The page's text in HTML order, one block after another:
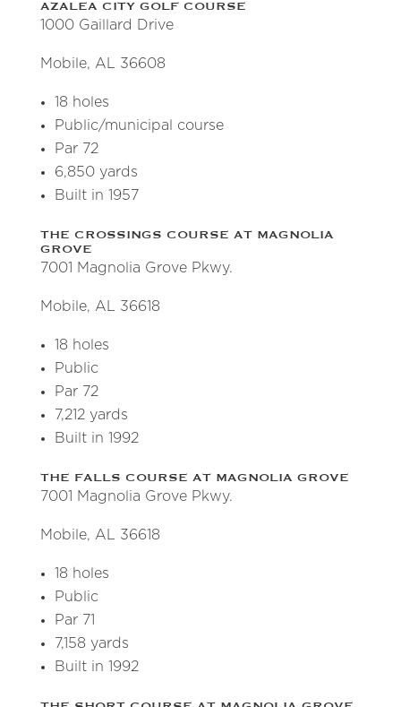
AZALEA CITY GOLF COURSE
1000 Gaillard Drive
Mobile, AL 36608
18 holes
Public/municipal course
Par 72
6,850 yards
Built in 1957
THE CROSSINGS COURSE AT MAGNOLIA
GROVE
7001 Magnolia Grove Pkwy.
Mobile, AL 36618
18 holes
Public
Par 72
7,212 yards
Built in 1992
THE FALLS COURSE AT MAGNOLIA GROVE
7001 Magnolia Grove Pkwy.
Mobile, AL 36618
18 holes
Public
Par 71
7,158 yards
Built in 1992